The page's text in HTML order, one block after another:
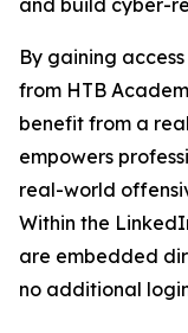
and build cyber-
By gaining
from HTB
benefit from a
empowers
real-world
Within the
are embedded
no additional